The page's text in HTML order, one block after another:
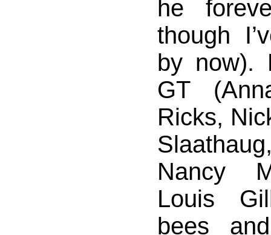
he
though
by now).
GT
Ricks,
Nancy
Louis
bees